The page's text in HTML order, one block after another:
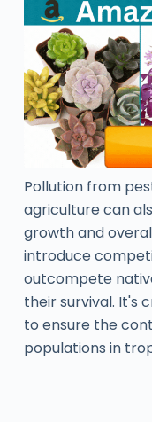
Pollution from
agriculture can
growth and
introduce
outcompete
their survival. It's
to ensure the
populations in